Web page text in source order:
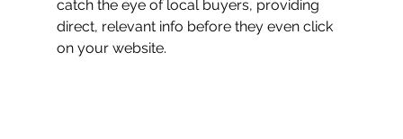
catch the eye of local buyers, providing
direct, relevant info before they even click
on your website.